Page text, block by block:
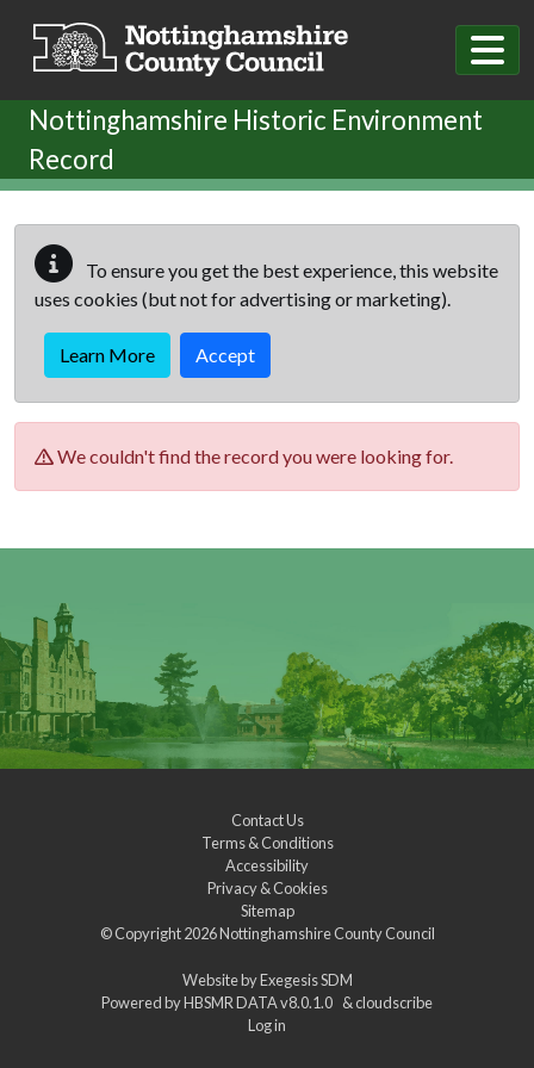
Nottinghamshire Historic Environment
Record
To ensure you get the best experience, this website
uses cookies (but not for advertising or marketing).
Learn More Accept
We couldn't find the record you were looking for.
Contact Us
Terms & Conditions
Accessibility
Privacy & Cookies
Sitemap
© Copyright 2026Nottinghamshire County Council
Website byExegesis SDM
Powered byHBSMR DATA v8.0.1.0 &cloudscribe
Log in